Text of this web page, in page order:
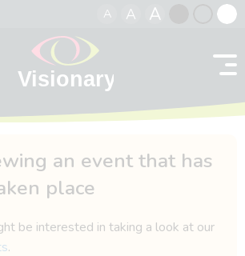
A A A
contrast
an event that has
place
be interested in taking a look at our
.